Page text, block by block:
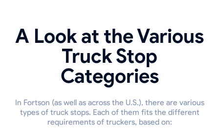
A Look at the Various
Truck Stop
Categories
In Fortson (as well as across the U.S.), there are various
types of truck stops. Each of them fits the different
requirements of truckers, based on: